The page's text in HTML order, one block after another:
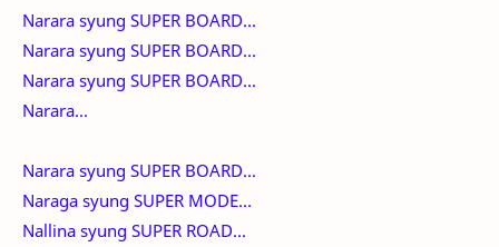
Narara syung SUPER BOARD...
Narara syung SUPER BOARD...
Narara syung SUPER BOARD...
Narara...
Narara syung SUPER BOARD...
Naraga syung SUPER MODE...
Nallina syung SUPER ROAD...